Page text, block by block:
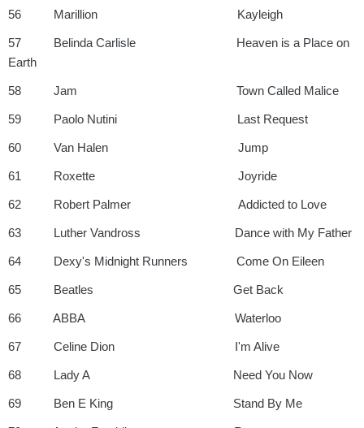
56 Marillion Kayleigh
57 Belinda Carlisle Heaven is a Place on
Earth
58 Jam Town Called Malice
59 Paolo Nutini Last Request
60 Van Halen Jump
61 Roxette Joyride
62 Robert Palmer Addicted to Love
63 Luther Vandross Dance with My Father
64 Dexy's Midnight Runners Come On Eileen
65 Beatles Get Back
66 ABBA Waterloo
67 Celine Dion I'm Alive
68 Lady A Need You Now
69 Ben E King Stand By Me